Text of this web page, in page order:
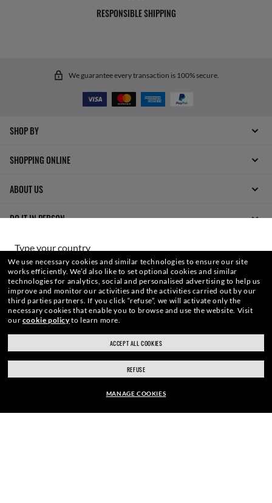
Type your country
Choose different store
RESPONSIBLE SHIPPING
RESPONSIBLE SHIPPING
We guarantee every transaction is 100% secure.
SHOP BY
SHOPPING ONLINE
ABOUT US
DO IT IN PERSON
HOW CAN WE HELP?
WebID # 926 574 393
WARNING AND SAFETY INFORMATION FOR PRODUCTS
We use necessary cookies and similar technologies to ensure our site
works efficiently. We’d also like to set optional cookies and similar
technologies for analytics, social and personalised advertising to help us
improve and monitor our activities and the activities carried out by our
third parties partners. If you click “refuse”, we will activate only the
necessary cookies that enable you to browse and use the website. Visit
our cookie policyto learn more.
ACCEPT ALL COOKIES
REFUSE
MANAGE COOKIES